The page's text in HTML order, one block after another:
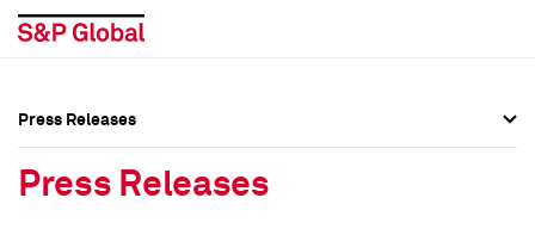
Press Releases
Press Releases